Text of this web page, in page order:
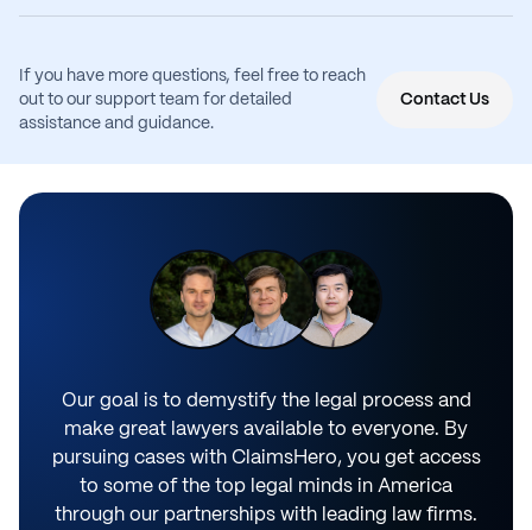
If you have more questions, feel free to reach
out to our support team for detailed
assistance and guidance.
Contact Us
Our goal is to demystify the legal process and
make great lawyers available to everyone. By
pursuing cases with ClaimsHero, you get access
to some of the top legal minds in America
through our partnerships with leading law firms.